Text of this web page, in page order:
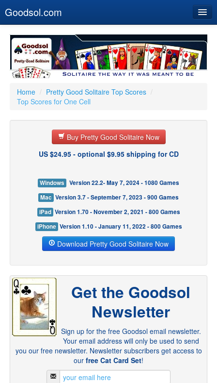
Goodsol.com
Buy Now
Download
Our Games
Resources
Customer Service
Home / Pretty Good Solitaire Top Scores /
Top Scores for One Cell
Buy Pretty Good Solitaire Now
US $24.95 - optional $9.95 shipping for CD
Windows
Version 22.2- May 7, 2024 - 1080 Games
Mac Version 3.7 - September 7, 2023 - 900 Games
iPad Version 1.70 - November 2, 2021 - 800 Games
iPhone Version 1.10 - January 11, 2022 - 800 Games
Download Pretty Good Solitaire Now
Get the Goodsol
Newsletter
Sign up for the free Goodsol email newsletter.
Your email address will only be used to send
you our free newsletter. Newsletter subscribers get access to
our free Cat Card Set!